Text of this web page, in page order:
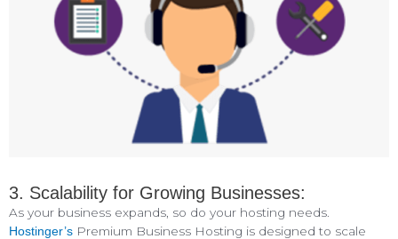
3. Scalability for Growing Businesses:
As your business expands, so do your hosting needs.
Hostinger’s Premium Business Hosting is designed to scale